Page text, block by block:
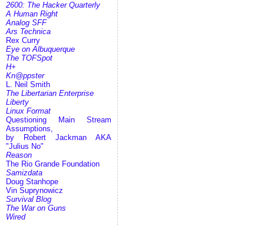
2600: The Hacker Quarterly
A Human Right
Analog SFF
Ars Technica
Rex Curry
Eye on Albuquerque
The TOFSpot
H+
Kn@ppster
L. Neil Smith
The Libertarian Enterprise
Liberty
Linux Format
Questioning Main Stream
Assumptions,
by Robert Jackman AKA
"Julius No"
Reason
The Rio Grande Foundation
Samizdata
Doug Stanhope
Vin Suprynowicz
Survival Blog
The War on Guns
Wired